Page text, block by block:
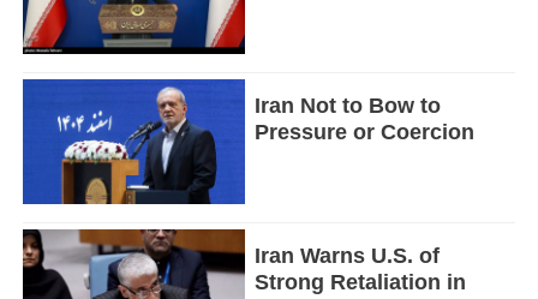
Iran Not to Bow to
Pressure or Coercion
Iran Warns U.S. of
Strong Retaliation in